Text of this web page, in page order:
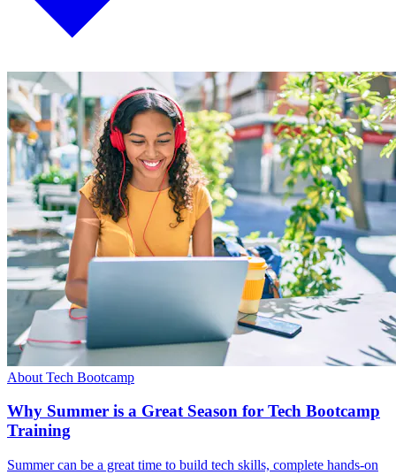
About Tech Bootcamp
Why Summer is a Great Season for Tech Bootcamp
Training
Summer can be a great time to build tech skills, complete hands-on